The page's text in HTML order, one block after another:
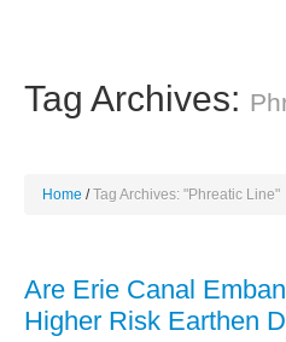
Tag Archives:
Home Tag Archives: "Phreatic Line"
Are Erie Canal
Higher Risk Earthen